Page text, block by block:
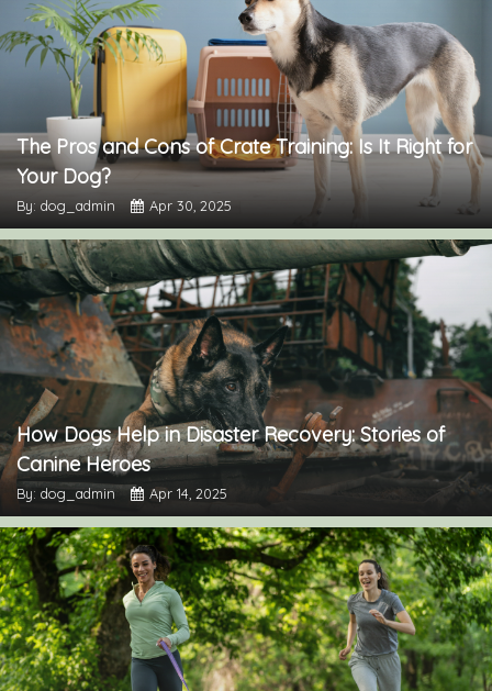
The Pros and Cons of Crate Training: Is It Right for
Your Dog?
By: dog_admin Apr 30, 2025
How Dogs Help in Disaster Recovery: Stories of
Canine Heroes
By: dog_admin Apr 14, 2025